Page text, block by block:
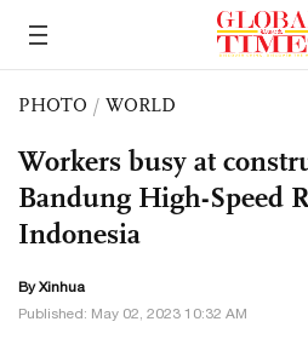
PHOTO / WORLD
Workers busy at
Bandung High-Speed
Indonesia
By Xinhua
Published: May 02, 2023 10:32 AM